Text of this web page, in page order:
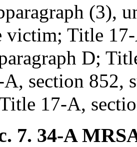
(3),
victim; Title
D;
A, section 852,
17-A,
7. 34-A